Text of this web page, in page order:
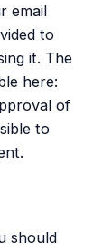
email
to
it. The
here:
of
to
should